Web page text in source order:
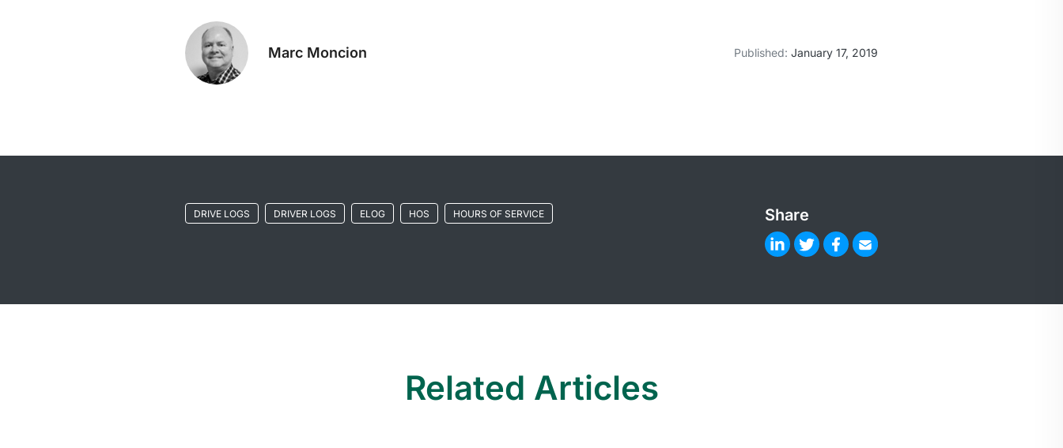
Marc Moncion Published: January 17, 2019
DRIVE LOGS DRIVER LOGS ELOG HOS HOURS OF SERVICE Share
Related Articles